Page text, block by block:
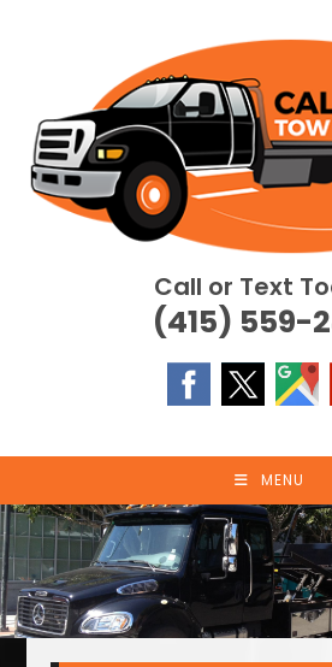
Call or Text
(415) 559-
MENU